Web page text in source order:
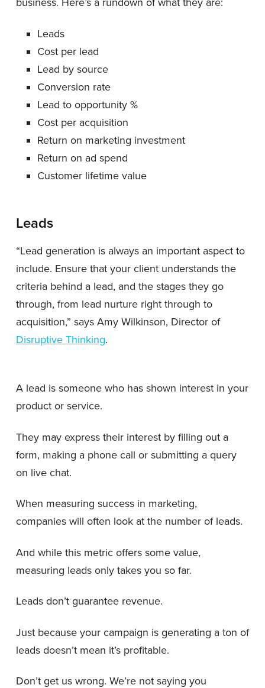
Leads
Cost per lead
Lead by source
Conversion rate
Lead to opportunity %
Cost per acquisition
Return on marketing investment
Return on ad spend
Customer lifetime value
Leads
“Lead generation is always an important aspect to
include. Ensure that your client understands the
criteria behind a lead, and the stages they go
through, from lead nurture right through to
acquisition,” says Amy Wilkinson, Director of
Disruptive Thinking.
A lead is someone who has shown interest in your
product or service.
They may express their interest by filling out a
form, making a phone call or submitting a query
on live chat.
When measuring success in marketing,
companies will often look at the number of leads.
And while this metric offers some value,
measuring leads only takes you so far.
Leads don’t guarantee revenue.
Just because your campaign is generating a ton of
leads doesn’t mean it’s profitable.
Don’t get us wrong. We’re not saying you